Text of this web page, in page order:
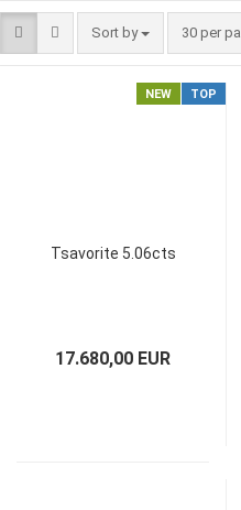
Sort by
Sort by 30 per
per page
NEW TOP
Tsavorite 5.06cts
17.680,00 EUR